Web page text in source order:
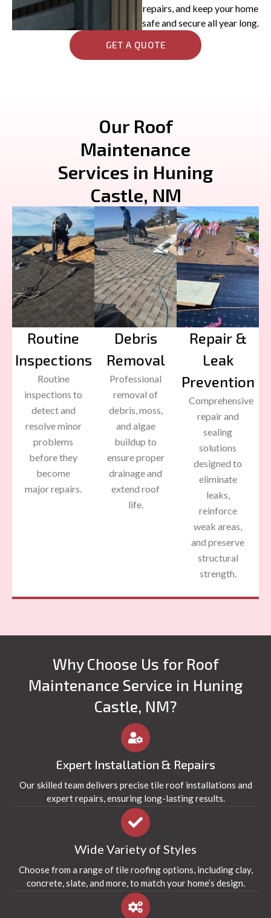
repairs, and keep your home
safe and secure all year long.
GET A QUOTE
Our Roof
Maintenance
Services in Huning
Castle, NM
Routine
Inspections
Routine
inspections to
detect and
resolve minor
problems
before they
become
major repairs.
Debris
Removal
Professional
removal of
debris, moss,
and algae
buildup to
ensure proper
drainage and
extend roof
life.
Repair &
Leak
Prevention
Comprehensive
repair and
sealing
solutions
designed to
eliminate
leaks,
reinforce
weak areas,
and preserve
structural
strength.
Why Choose Us for Roof
Maintenance Service in Huning
Castle, NM?
Expert Installation & Repairs
Our skilled team delivers precise tile roof installations and
expert repairs, ensuring long-lasting results.
Wide Variety of Styles
Choose from a range of tile roofing options, including clay,
concrete, slate, and more, to match your home’s design.